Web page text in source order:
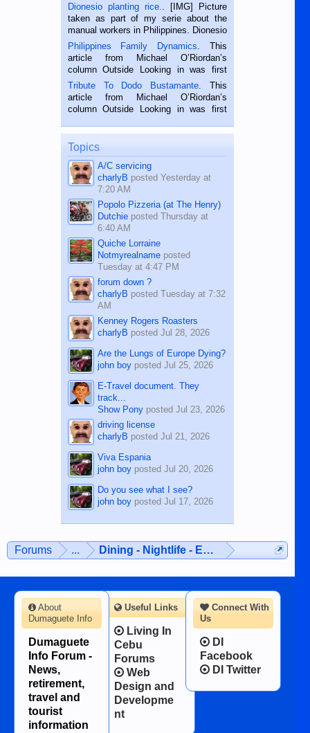
Dionesio planting rice.
. [IMG] Picture
taken as part of my serie about the
manual workers in Philippines. Dionesio
is a rice farmer in Siaton, Negros
Oriental, Philippines. He is 68 and still
hard working. We met him...
Philippines Family Dynamics . This
article from Michael O’Riordan’s
column Outside Looking in was first
published in the Dumaguete Metropost
on the 2nd of September, 2018.
BALAMBAN, CEBU — I’m writing this
Tribute To Dodo Bustamante . This
article from Michael O’Riordan’s
column Outside Looking in was first
on the 12th of August, 2018 When a
man dies, his shortcomings, his
character defects...
Topics
A/C servicing
charlyB posted Yesterday at
7:20 AM
Popolo Pizzeria (at The Henry)
Dutchieposted Thursday at
6:40 AM
Quiche Lorraine
Notmyrealnameposted
Tuesday at 4:47 PM
forum down ?
charlyB posted Tuesday at 7:32
AM
Kenney Rogers Roasters
charlyB posted Jul 28, 2026
Are the Lungs of Europe Dying?
john boyposted Jul 25, 2026
E-Travel document. They
track...
Show Ponyposted Jul 23, 2026
driving license
charlyB posted Jul 21, 2026
Viva Espania
john boyposted Jul 20, 2026
Do you see what I see?
john boyposted Jul 17, 2026
Forums ... Dining - Nightlife - Entertainment
Connect With
Us
DI
Facebook
DI Twitter
About
Dumaguete Info
Dumaguete
Info Forum -
News,
retirement,
travel and
tourist
information
Useful Links
Living In
Cebu
Forums
Web
Design and
Developme
nt